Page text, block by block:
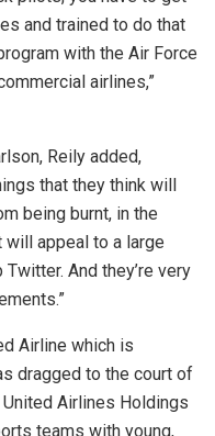
and trained to do that
with the Air Force
airlines,”
Reily added,
that they think will
being burnt, in the
will appeal to a large
And they’re very
Airline which is
dragged to the court of
Airlines Holdings
teams with young,